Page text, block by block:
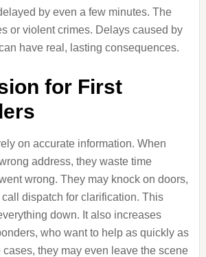
by even a few minutes. The
or violent crimes. Delays caused by
have real, lasting consequences.
for First
on accurate information. When
address, they waste time
wrong. They may knock on doors,
dispatch for clarification. This
down. It also increases
who want to help as quickly as
they may even leave the scene